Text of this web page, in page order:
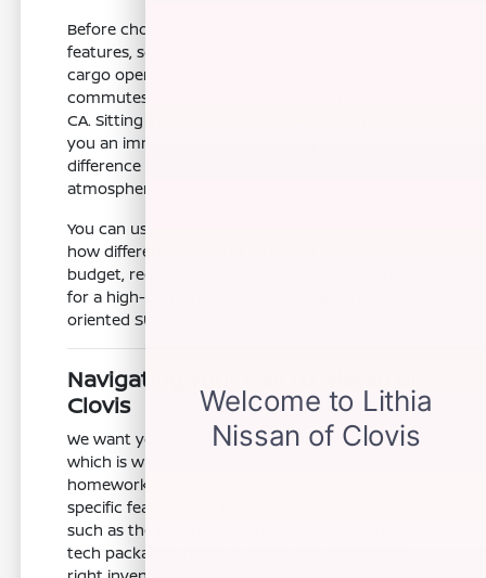
Before choosing a trim, check the driver-assist
features, screen layout, rear-seat space, and
cargo opening against the errands or
commutes you handle most often in Clovis,
CA. Sitting in a Z versus an Armada will give
you an immediate understanding of the
difference in ingress, egress, and overall cabin
atmosphere.
You can use our
how different models fit into your monthly
budget, regardless of whether you are looking
for a high-performance coupe or a family-
oriented SUV.
Navigating Your Visit to Nissan of
Clovis
We want your visit to be efficient and helpful,
which is why we encourage you to do some
homework before you arrive. Knowing which
specific features are most important to you,
such as the manual transmission or specific
tech packages, helps us guide you toward the